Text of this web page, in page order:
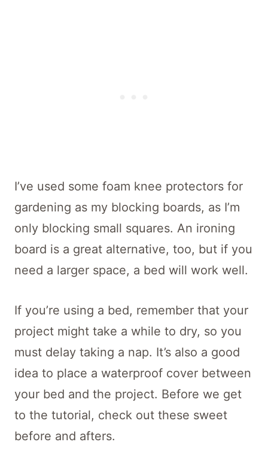
I’ve used some foam knee protectors for
gardening as my blocking boards, as I’m
only blocking small squares. An ironing
board is a great alternative, too, but if you
need a larger space, a bed will work well.
If you’re using a bed, remember that your
project might take a while to dry, so you
must delay taking a nap. It’s also a good
idea to place a waterproof cover between
your bed and the project. Before we get
to the tutorial, check out these sweet
before and afters.